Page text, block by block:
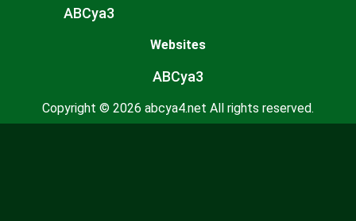
ABCya3
Websites
ABCya3
Copyright © 2026 abcya4.net All rights reserved.